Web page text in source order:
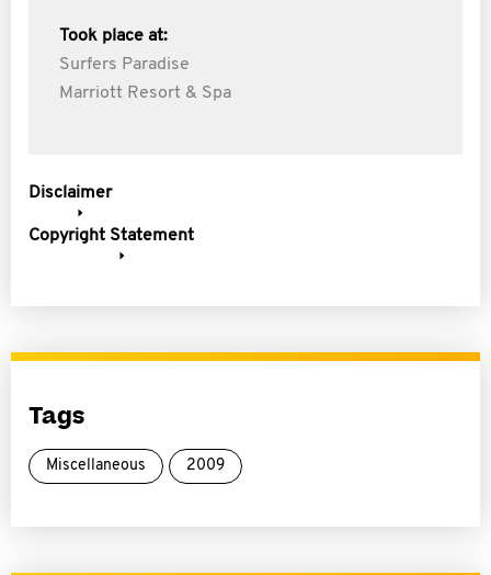
Took place at:
Surfers Paradise
Marriott Resort & Spa
Disclaimer
Copyright Statement
Tags
Miscellaneous 2009